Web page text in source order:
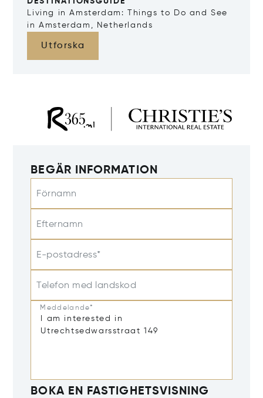
Living in Amsterdam: Things to Do and See
in Amsterdam, Netherlands
Utforska
BEGÄR INFORMATION
Förnamn
Efternamn
E-postadress*
Telefon med landskod
Meddelande*
BOKA EN FASTIGHETSVISNING